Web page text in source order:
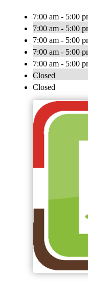
7:00 am - 5:00
7:00 am - 5:00
7:00 am - 5:00
7:00 am - 5:00
7:00 am - 5:00
Closed
Closed